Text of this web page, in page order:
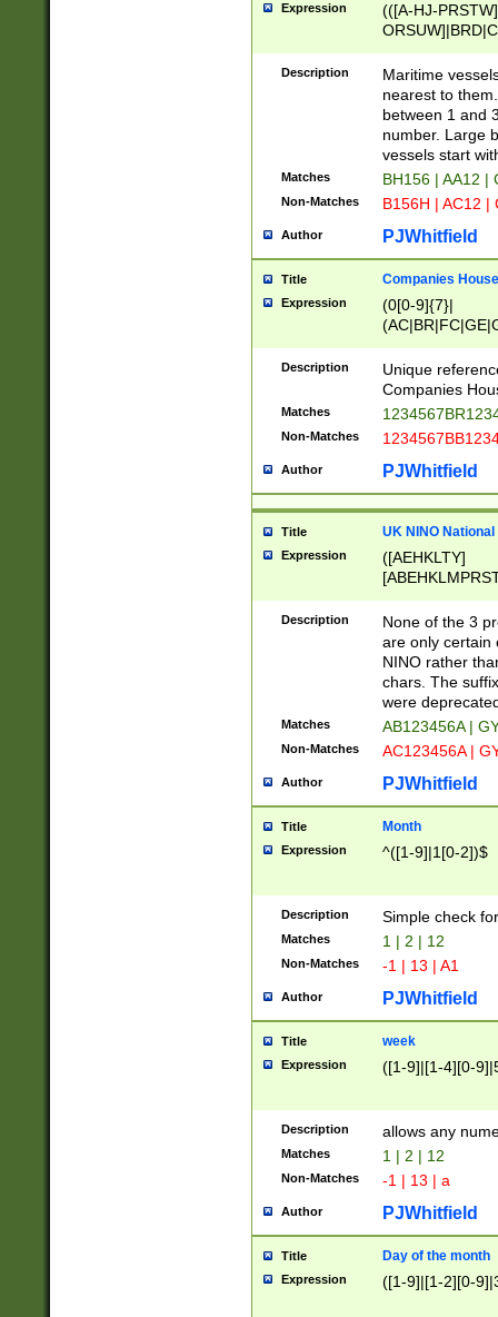
Expression
(([A-HJ-
{0,2})|([1-9][0-
Description
Maritime
nearest to
between 1 and
number. Large
vessels start
Matches BH156 | AA12 |
Non-Matches B156H | AC12 |
Author PJWhitfield
Title Companies
Expression
(0[0-9]{7}|
Description
Unique
Companies
Matches
Non-Matches
Author PJWhitfield
Title UK NINO
Expression
([AEHKLTY]
[JS]
9]{6}[A-D]?
Description
None of the 3
are only certain
NINO rather
chars. The
were
Matches AB123456A |
Non-Matches AC123456A |
Author PJWhitfield
Title Month
Expression ^([1-9]|1[0-2])$
Description Simple check
Matches 1 | 2 | 12
Non-Matches -1 | 13 | A1
Author PJWhitfield
Title week
Expression ([1-9]|[1-4][0-
Description allows any
Matches 1 | 2 | 12
Non-Matches -1 | 13 | a
Author PJWhitfield
Title Day of the month
Expression ([1-9]|[1-2][0-